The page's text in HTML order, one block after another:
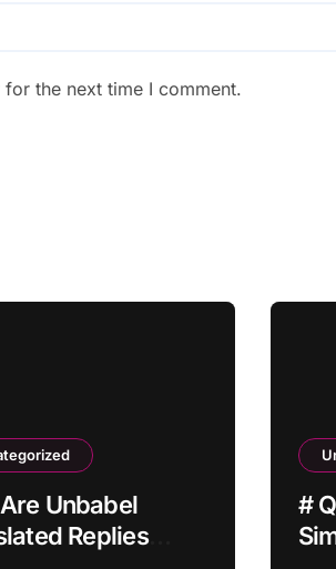
the next time I comment.
Unbabel
Replies
#